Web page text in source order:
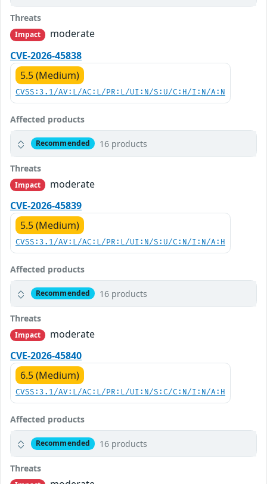
Threats
Impact
moderate
CVE-2026-45838
5.5 (Medium)
CVSS:3.1/AV:L/AC:L/PR:L/UI:N/S:U/C:H/I:N/A:N
Affected products
Recommended 16 products
Threats
Impact
moderate
CVE-2026-45839
5.5 (Medium)
CVSS:3.1/AV:L/AC:L/PR:L/UI:N/S:U/C:N/I:N/A:H
Affected products
Recommended 16 products
Threats
Impact
moderate
CVE-2026-45840
6.5 (Medium)
CVSS:3.1/AV:L/AC:L/PR:L/UI:N/S:C/C:N/I:N/A:H
Affected products
Recommended 16 products
Threats